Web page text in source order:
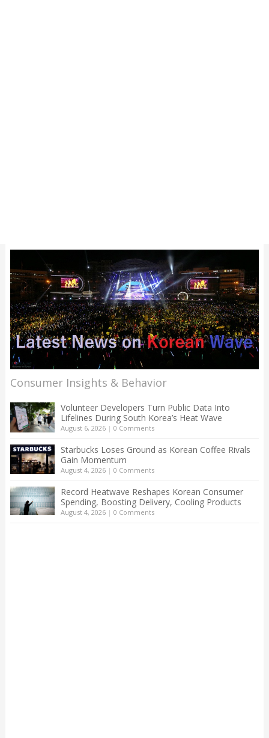
Consumer Insights & Behavior
Volunteer Developers Turn Public Data Into
Lifelines During South Korea’s Heat Wave
August 6, 2026| 0 Comments
Starbucks Loses Ground as Korean Coffee Rivals
Gain Momentum
August 4, 2026| 0 Comments
Record Heatwave Reshapes Korean Consumer
Spending, Boosting Delivery, Cooling Products
August 4, 2026| 0 Comments